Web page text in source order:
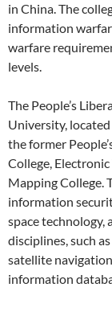
in China. The
information
warfare
levels.
The People’s
University,
the former
College,
Mapping College.
information
space technology,
disciplines, such
satellite
information